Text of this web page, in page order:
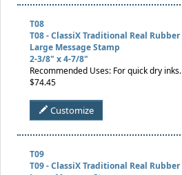
T08
T08 - ClassiX Traditional Real Rubber
Large Message Stamp
2-3/8" x 4-7/8"
Recommended Uses: For quick dry inks.
$74.45
Customize
T09
T09 - ClassiX Traditional Real Rubber